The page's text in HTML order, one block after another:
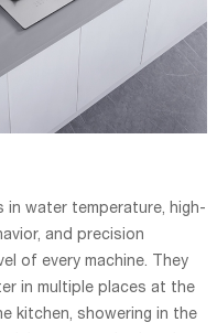
in water temperature, high-
and precision
of every machine. They
in multiple places at the
kitchen, showering in the